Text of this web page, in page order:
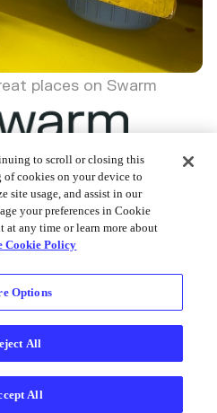
places on Swarm
Foursquare © 2026
to scroll or closing this
of cookies on your device to
site usage, and assist in our
your preferences in Cookie
at any time or learn more about
Cookie Policy
Options
All
All